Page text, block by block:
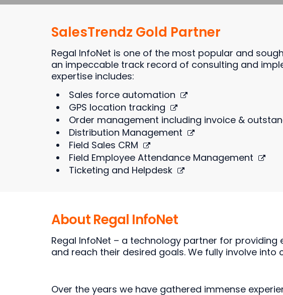
SalesTrendz Gold Partner
Regal InfoNet is one of the most popular and
an impeccable track record of consulting and
expertise includes:
Sales force automation
GPS location tracking
Order management including invoice &
Distribution Management
Field Sales CRM
Field Employee Attendance Management
Ticketing and Helpdesk
About Regal InfoNet
Regal InfoNet – a technology partner for
and reach their desired goals. We fully involve
Over the years we have gathered immense